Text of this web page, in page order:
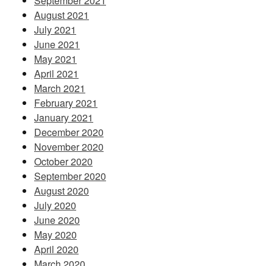
August 2021
July 2021
June 2021
May 2021
April 2021
March 2021
February 2021
January 2021
December 2020
November 2020
October 2020
September 2020
August 2020
July 2020
June 2020
May 2020
April 2020